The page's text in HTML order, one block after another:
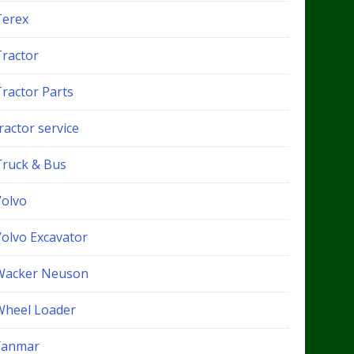
Parts
service
& Bus
Excavator
Neuson
Loader